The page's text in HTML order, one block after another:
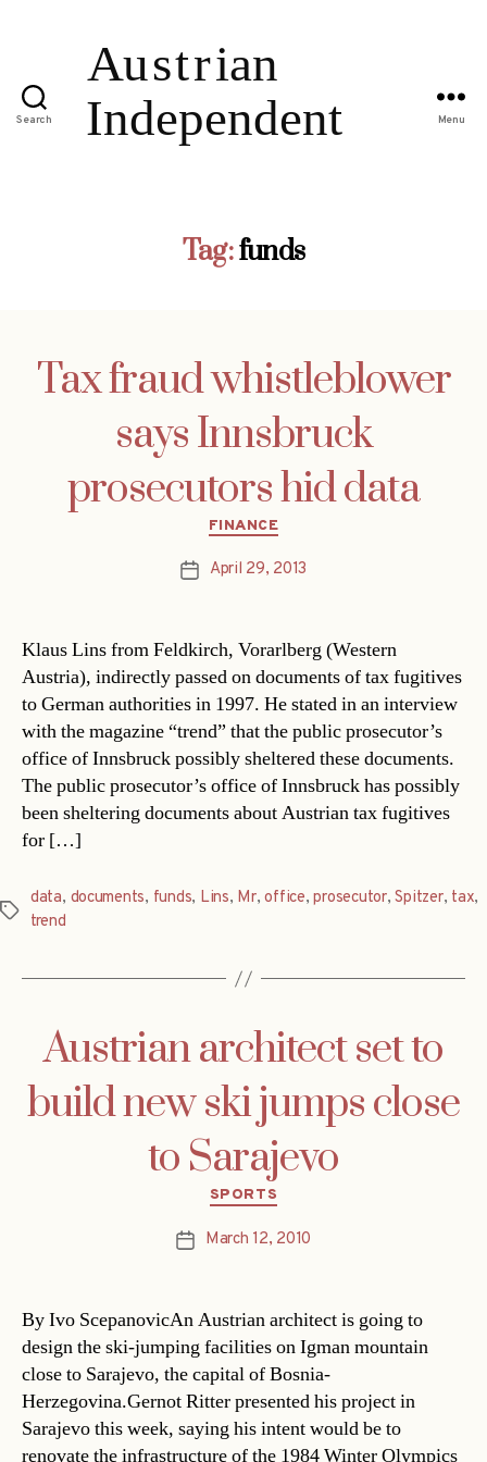
Search Menu
Tag:funds
Tax fraud whistleblower
says Innsbruck
prosecutors hid data
Categories
FINANCE
PostApril 29, 2013
Klaus Lins from Feldkirch, Vorarlberg (Western
Austria), indirectly passed on documents of tax fugitives
to German authorities in 1997. He stated in an interview
with the magazine “trend” that the public prosecutor’s
office of Innsbruck possibly sheltered these documents.
The public prosecutor’s office of Innsbruck has possibly
been sheltering documents about Austrian tax fugitives
for […]
Tags
data, documents, funds, Lins, Mr,office,prosecutor,Spitzer, tax,
trend
Austrian architect set to
build new ski jumps close
to Sarajevo
Categories
SPORTS
PostMarch 12, 2010
By Ivo ScepanovicAn Austrian architect is going to
design the ski-jumping facilities on Igman mountain
close to Sarajevo, the capital of Bosnia-
Herzegovina.Gernot Ritter presented his project in
Sarajevo this week, saying his intent would be to
renovate the infrastructure of the 1984 Winter Olympics